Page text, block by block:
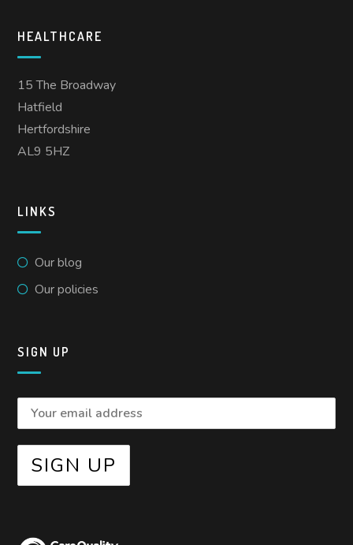
HEALTHCARE
15 The Broadway
Hatfield
Hertfordshire
AL9 5HZ
LINKS
Our blog
Our policies
SIGN UP